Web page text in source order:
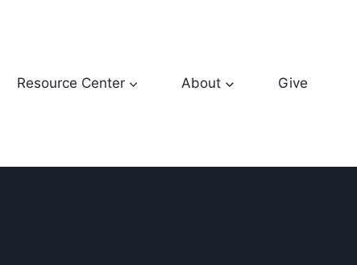
Resource Center About Give